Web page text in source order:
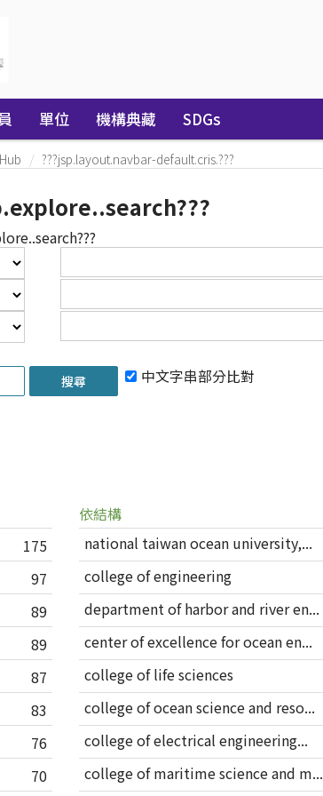
單位 機構典藏 SDGs
???jsp.layout.navbar-default.cris.???
中文字串部分比對
175
97
89
89
87
83
76
70
依結構
national taiwan ocean university,...
college of engineering
department of harbor and river en...
center of excellence for ocean en...
college of life sciences
college of ocean science and reso...
college of electrical engineering...
college of maritime science and m...